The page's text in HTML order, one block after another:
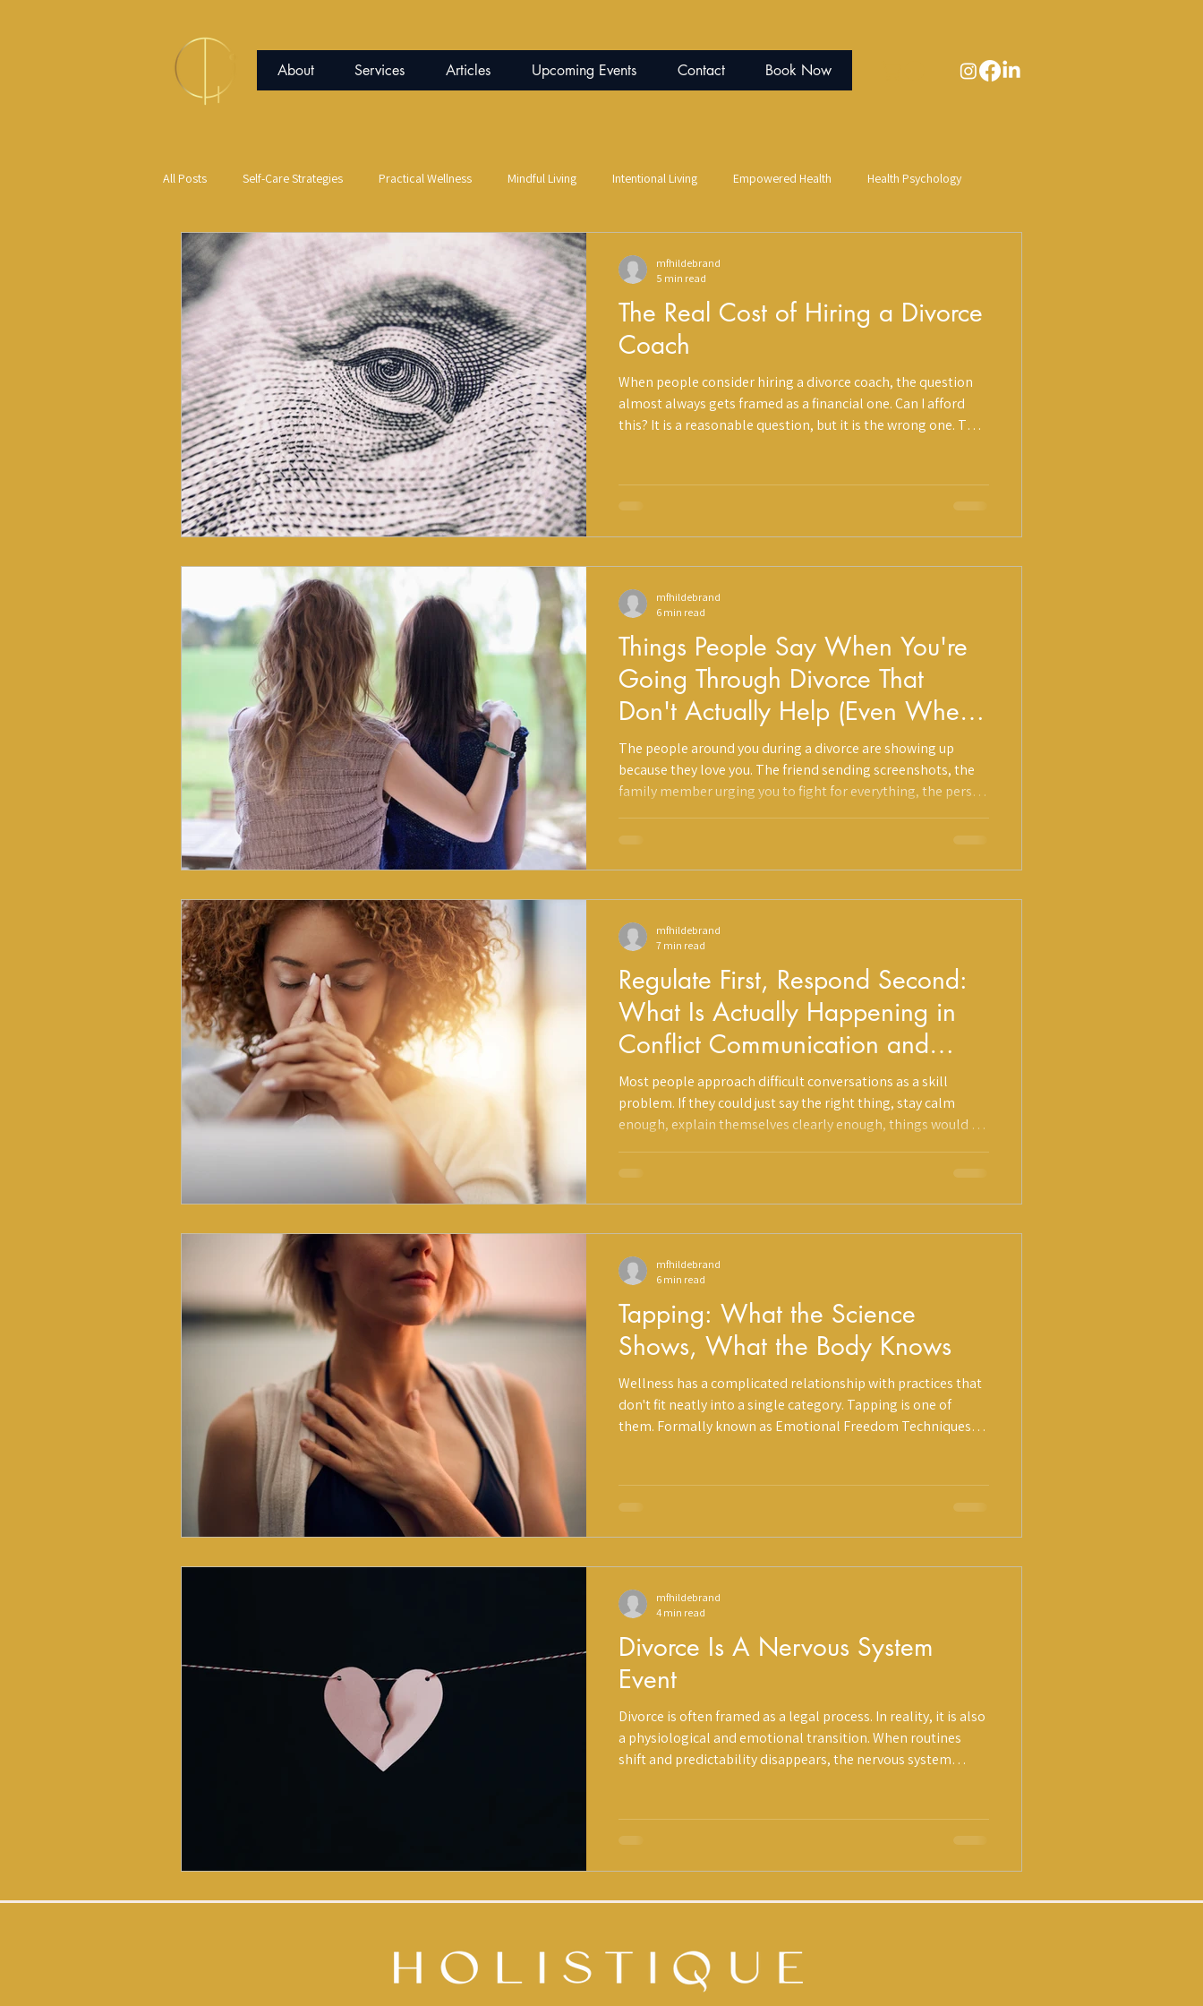
About Services Articles Upcoming Events Contact Book Now
All Posts Self-Care Strategies Practical Wellness Mindful Living Intentional Living Empowered Health Health Psychology
Communication Peace of Mind Co-Parenting
Red Light Therapy Science and Soul Trauma Recovery Self-Healing Practices Art Therapy Creative Expression
Expressive Arts Jujutsu Confidence Nutritional Coaching Nutrition Education Gut-Brain Connection Digestive Health
Lymphatic System Somatic Health Prevention Divorce
The Real Cost of Hiring a Divorce
Coach
When people consider hiring a divorce coach, the question
almost always gets framed as a financial one. Can I afford
this? It is a reasonable question, but it is the wrong one. The
are showing up somewhere you are not currently looking.
mfhildebrand
5 min read
Things People Say When You're
Going Through Divorce That
Don't Actually Help (Even When
They Mean Well)
The people around you during a divorce are showing up
because they love you. The friend sending screenshots, the
family member urging you to fight for everything, the person
mfhildebrand
6 min read
Regulate First, Respond Second:
What Is Actually Happening in
Conflict Communication and
Why It Matters
Most people approach difficult conversations as a skill
problem. If they could just say the right thing, stay calm
enough, explain themselves clearly enough, things would go
mfhildebrand
7 min read
Tapping: What the Science
Shows, What the Body Knows
Wellness has a complicated relationship with practices that
don't fit neatly into a single category. Tapping is one of
them. Formally known as Emotional Freedom Techniques
ancient healing traditions, a meaningful and growing body
that makes it easy to overlook and worth understanding. At
mfhildebrand
6 min read
Divorce Is A Nervous System
Event
Divorce is often framed as a legal process. In reality, it is also
a physiological and emotional transition. When routines
shift and predictability disappears, the nervous system
we approach divorce through a prevention lens: Regulation,
to become your identity.
mfhildebrand
4 min read